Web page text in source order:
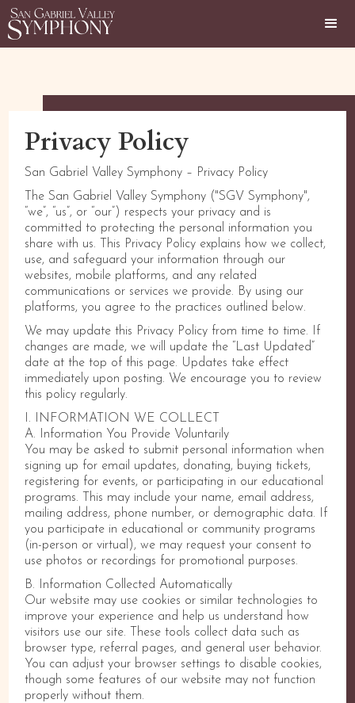
Privacy Policy
San Gabriel Valley Symphony – Privacy Policy
The San Gabriel Valley Symphony ("SGV Symphony",
“we”, “us”, or “our”) respects your privacy and is
committed to protecting the personal information you
share with us. This Privacy Policy explains how we collect,
use, and safeguard your information through our
websites, mobile platforms, and any related
communications or services we provide. By using our
platforms, you agree to the practices outlined below.
We may update this Privacy Policy from time to time. If
changes are made, we will update the “Last Updated”
date at the top of this page. Updates take effect
immediately upon posting. We encourage you to review
this policy regularly.
I. INFORMATION WE COLLECT
A. Information You Provide Voluntarily
You may be asked to submit personal information when
signing up for email updates, donating, buying tickets,
registering for events, or participating in our educational
programs. This may include your name, email address,
mailing address, phone number, or demographic data. If
you participate in educational or community programs
(in-person or virtual), we may request your consent to
use photos or recordings for promotional purposes.
B. Information Collected Automatically
Our website may use cookies or similar technologies to
improve your experience and help us understand how
visitors use our site. These tools collect data such as
browser type, referral pages, and general user behavior.
You can adjust your browser settings to disable cookies,
though some features of our website may not function
properly without them.